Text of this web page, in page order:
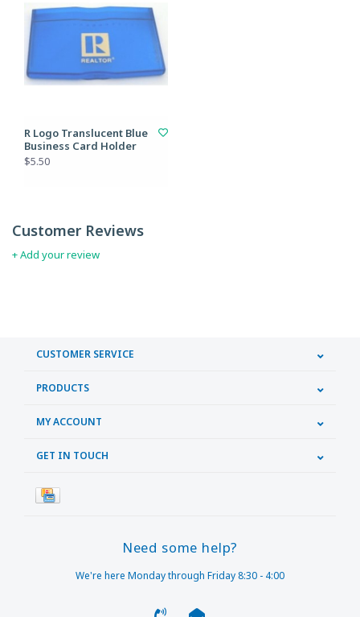
R Logo Translucent Blue
Business Card Holder
$5.50
Customer Reviews
+ Add your review
CUSTOMER SERVICE
PRODUCTS
MY ACCOUNT
GET IN TOUCH
Need some help?
We're here Monday through Friday 8:30 - 4:00